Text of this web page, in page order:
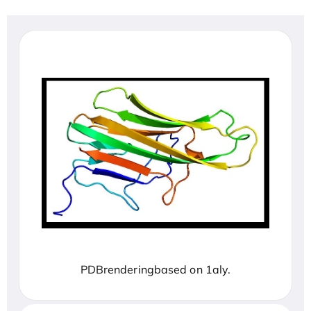
PDBrenderingbased on 1aly.